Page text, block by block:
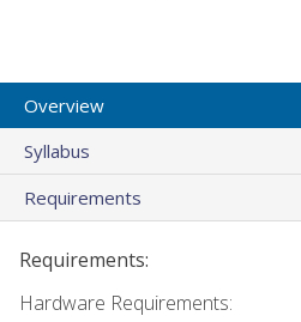
Overview
Syllabus
Requirements
Requirements:
Hardware Requirements: